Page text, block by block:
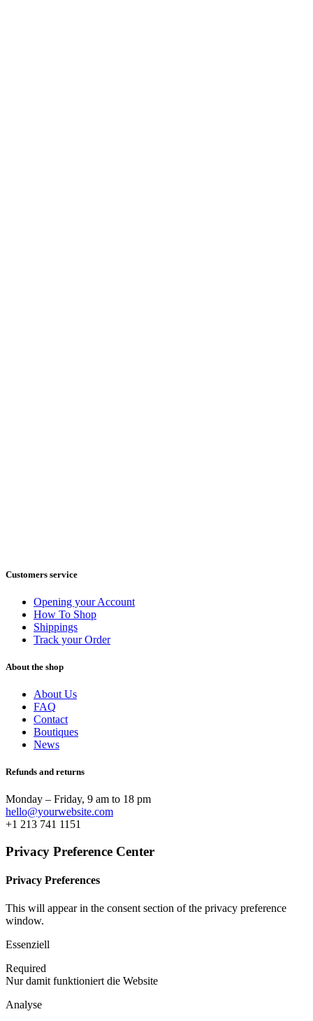
Customers service
Opening your Account
How To Shop
Shippings
Track your Order
About the shop
About Us
FAQ
Contact
Boutiques
News
Refunds and returns
Monday – Friday, 9 am to 18 pm
hello@yourwebsite.com
+1 213 741 1151
Privacy Preference Center
Privacy Preferences
This will appear in the consent section of the privacy preference
window.
Essenziell
Required
Nur damit funktioniert die Website
Analyse